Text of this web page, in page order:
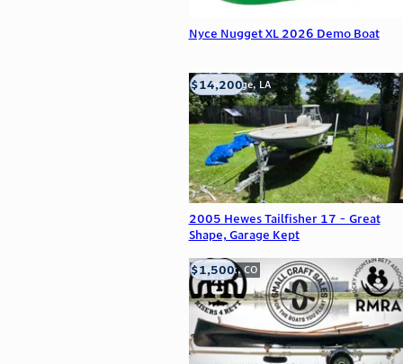
Nyce Nugget XL 2026 Demo Boat
2005 Hewes Tailfisher 17 - Great
Shape, Garage Kept
Baton Rouge, LA
$14,200
Frederick, CO
$1,500